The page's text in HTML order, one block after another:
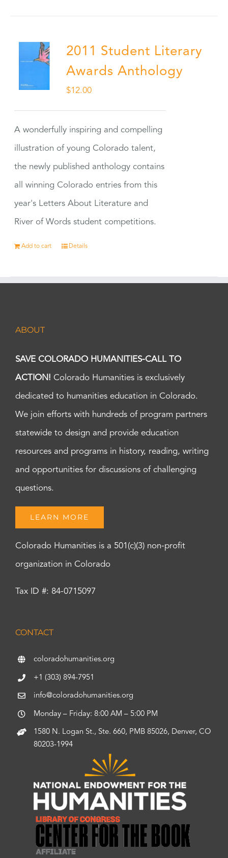
2011 Student Literary
Awards Anthology
$12.00
A wonderfully inspiring and compelling
illustration of young Colorado talent,
the newly published anthology contains
all winning Colorado entries from this
year's Letters About Literature and
River of Words student competitions.
Add to cart Details
ABOUT
SAVE COLORADO HUMANITIES-CALL TO
ACTION! Colorado Humanities is exclusively
dedicated to humanities education in Colorado.
We join efforts with hundreds of program partners
statewide to design and provide education
resources and programs in history, reading, writing
and opportunities for discussions of challenging
questions.
LEARN MORE
Colorado Humanities is a 501(c)(3) non-profit
organization in Colorado
Tax ID #: 84-0715097
CONTACT
coloradohumanities.org
+1 (303) 894-7951
info@coloradohumanities.org
Monday – Friday: 8:00 AM – 5:00 PM
1580 N. Logan St., Ste. 660, PMB 85026, Denver, CO
80203-1994